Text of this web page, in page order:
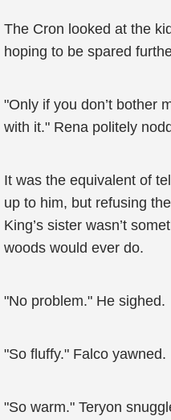
The Cron looked at the
hoping to be spared
"Only if you don’t bother
with it." Rena politely
It was the equivalent of
up to him, but refusing
King’s sister wasn’t
woods would ever do.
"No problem." He sighed.
"So fluffy." Falco yawned.
"So warm." Teryon